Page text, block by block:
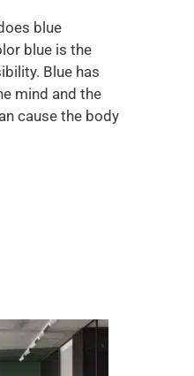
blue
blue is the
Blue has
mind and the
cause the body